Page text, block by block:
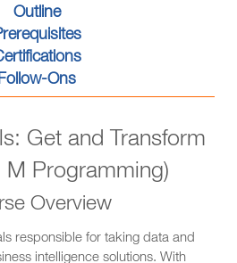
Outline
Ons
Get and Transform
M Programming)
Overview
responsible for taking data and
intelligence solutions. With